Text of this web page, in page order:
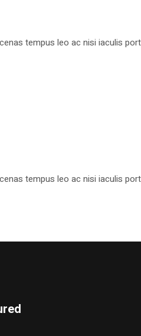
tempus leo ac nisi iaculis
tempus leo ac nisi iaculis